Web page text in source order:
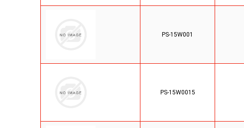
PS-15W001
PS-15W0015